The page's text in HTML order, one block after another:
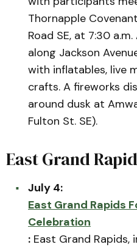
Thornapple
Road SE, at 7:30
along Jackson
with inflatables, live
crafts. A fireworks
around dusk at
Fulton St. SE).
East Grand
July 4:
East Grand Rapids
Celebration
: East Grand